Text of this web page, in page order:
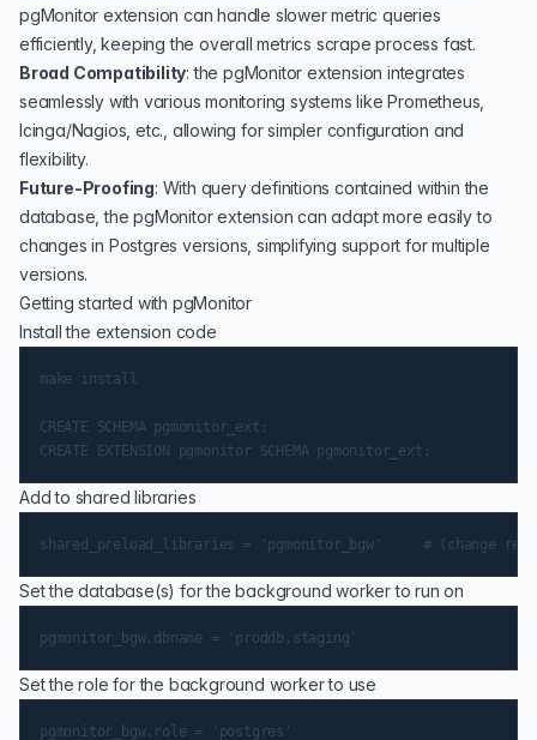
pgMonitor extension can handle slower metric queries
efficiently, keeping the overall metrics scrape process fast.
Broad Compatibility: the pgMonitor extension integrates
seamlessly with various monitoring systems like Prometheus,
Icinga/Nagios, etc., allowing for simpler configuration and
flexibility.
Future-Proofing: With query definitions contained within the
database, the pgMonitor extension can adapt more easily to
changes in Postgres versions, simplifying support for multiple
versions.
Getting started with pgMonitor
Install the extension code
make install
CREATE SCHEMA pgmonitor_ext;
Add to shared libraries
Set the database(s) for the background worker to run on
Set the role for the background worker to use